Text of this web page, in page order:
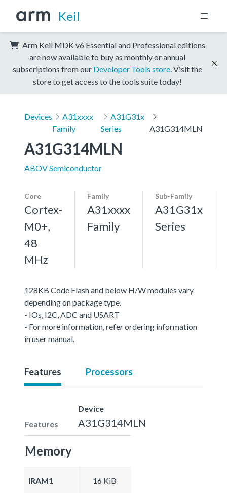
Keil
Arm Keil MDK v6 Essential and Professional editions
are now available to buy as monthly or annual
subscriptions from our Developer Tools store . Visit the
store to get access to the tools suite today!
Devices
A31xxxx
Family
A31G31x
Series
A31G314MLN
A31G314MLN
ABOV Semiconductor
Core
Cortex-
M0+,
48
MHz
Family
A31xxxx
Family
Sub-Family
A31G31x
Series
128KB Code Flash and below H/W modules vary
depending on package type.
- IOs, I2C, ADC and USART
- For more information, refer ordering information
in user manual.
Features Processors
Features
Device
A31G314MLN
Memory
IRAM1 16 KiB